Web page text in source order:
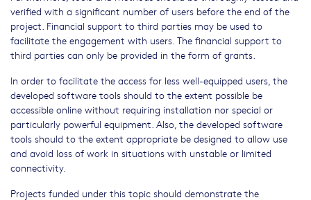
verified with a significant number of users before the end of the
project. Financial support to third parties may be used to
facilitate the engagement with users. The financial support to
third parties can only be provided in the form of grants.
In order to facilitate the access for less well-equipped users, the
developed software tools should to the extent possible be
accessible online without requiring installation nor special or
particularly powerful equipment. Also, the developed software
tools should to the extent appropriate be designed to allow use
and avoid loss of work in situations with unstable or limited
connectivity.
Projects funded under this topic should demonstrate the